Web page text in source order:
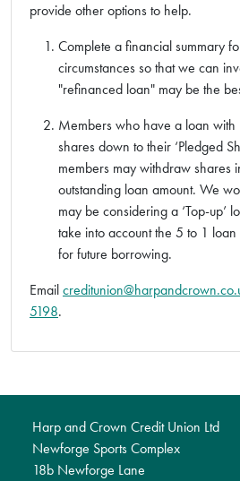
provide other options to help.
Complete a financial summary
circumstances so that we can
"refinanced loan" may be the
Members who have a loan with
shares down to their ‘Pledged
members may withdraw shares
outstanding loan amount. We
may be considering a ‘Top-up’
take into account the 5 to 1
for future borrowing.
Email
5198.
Harp and Crown Credit Union Ltd
Newforge Sports Complex
18b Newforge Lane